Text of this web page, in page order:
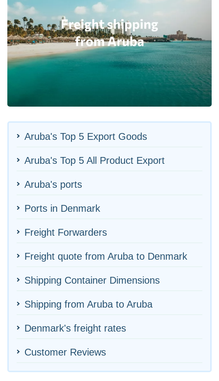
Aruba's Top 5 Export Goods
Aruba's Top 5 All Product Export
Aruba's ports
Ports in Denmark
Freight Forwarders
Freight quote from Aruba to Denmark
Shipping Container Dimensions
Shipping from Aruba to Aruba
Denmark's freight rates
Customer Reviews